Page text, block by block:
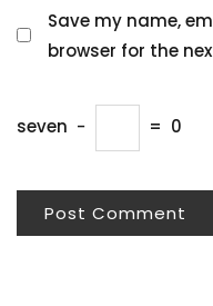
Save my name,
browser for the
seven − = 0